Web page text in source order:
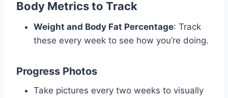
Body Metrics to Track
Weight and Body Fat Percentage: Track
these every week to see how you’re doing.
Progress Photos
Take pictures every two weeks to visually